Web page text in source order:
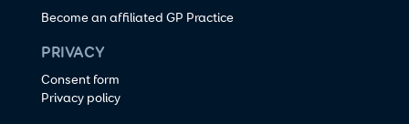
Become an affiliated GP Practice
PRIVACY
Consent form
Privacy policy